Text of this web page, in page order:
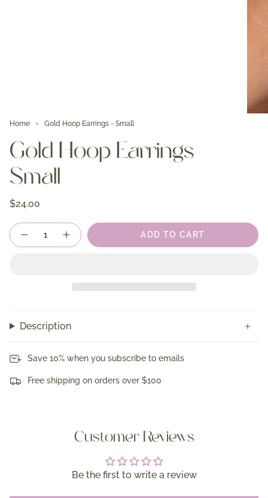
Home Gold Hoop Earrings - Small
Gold Hoop Earrings -
Small
$24.00
Quantity
ADD TO CART
Description
Save 10% when you subscribe to emails
Free shipping on orders over $100
Customer Reviews
Be the first to write a review